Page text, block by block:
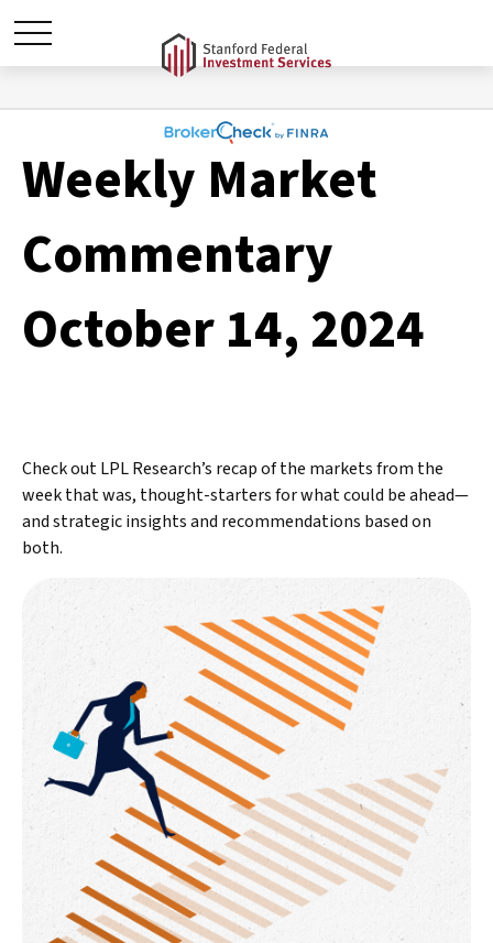
Weekly Market
Commentary
October 14, 2024
Check out LPL Research’s recap of the markets from the
week that was, thought-starters for what could be ahead—
and strategic insights and recommendations based on
both.